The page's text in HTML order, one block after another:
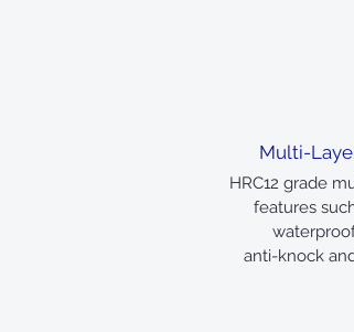
Multi-
HRC12 grade
features
anti-knock